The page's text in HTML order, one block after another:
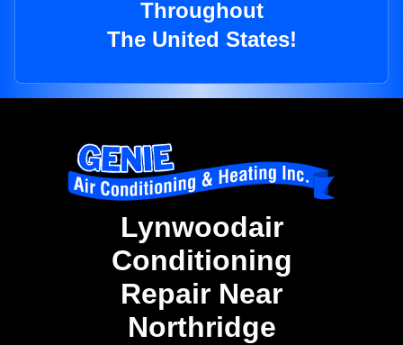
Throughout
The United States!
Lynwoodair
Conditioning
Repair Near
Northridge